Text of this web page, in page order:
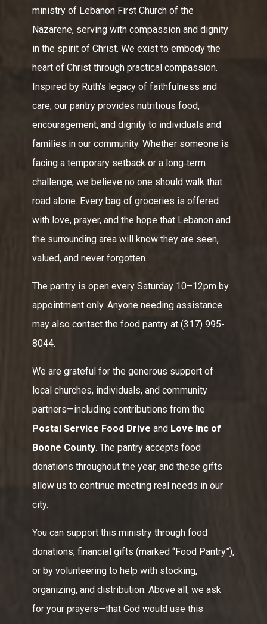
ministry of Lebanon First Church of the
Nazarene, serving with compassion and dignity
in the spirit of Christ. We exist to embody the
heart of Christ through practical compassion.
Inspired by Ruth’s legacy of faithfulness and
care, our pantry provides nutritious food,
encouragement, and dignity to individuals and
families in our community. Whether someone is
facing a temporary setback or a long‑term
challenge, we believe no one should walk that
road alone. Every bag of groceries is offered
with love, prayer, and the hope that Lebanon and
the surrounding area will know they are seen,
valued, and never forgotten.
The pantry is open every Saturday 10–12pm by
appointment only. Anyone needing assistance
may also contact the food pantry at (317) 995-
8044.
We are grateful for the generous support of
local churches, individuals, and community
partners—including contributions from the
Postal Service Food Drive and Love Inc of
Boone County. The pantry accepts food
donations throughout the year, and these gifts
allow us to continue meeting real needs in our
city.
You can support this ministry through food
donations, financial gifts (marked “Food Pantry”),
or by volunteering to help with stocking,
organizing, and distribution. Above all, we ask
for your prayers—that God would use this